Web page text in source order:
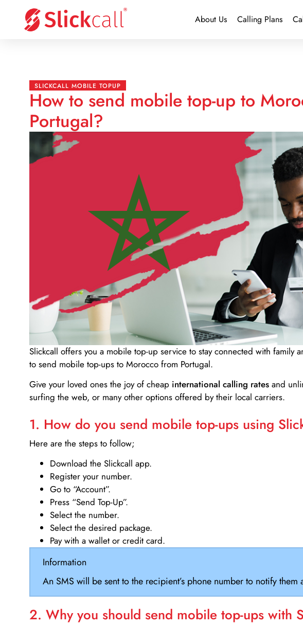
About Us Calling Plans
SLICKCALL MOBILE TOPUP
How to send mobile top-up to
Portugal?
Slickcall offers you a mobile top-up service to stay connected with family
to send mobile top-ups to Morocco from Portugal.
Give your loved ones the joy of cheap international calling rates and
surfing the web, or many other options offered by their local carriers.
1. How do you send mobile top-ups using
Here are the steps to follow;
Download the Slickcall app.
Register your number.
Go to “Account”.
Press “Send Top-Up”.
Select the number.
Select the desired package.
Pay with a wallet or credit card.
Information
An SMS will be sent to the recipient’s phone number to notify
2. Why you should send mobile top-ups with